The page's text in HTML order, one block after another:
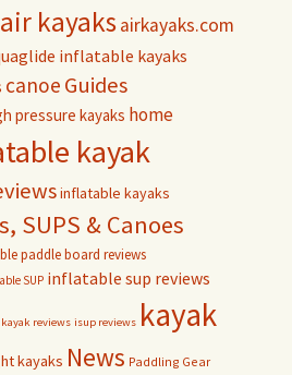
air kayaksairkayaks.com
inflatable kayaks
canoe Guides
pressure kayaks home
kayak
inflatable kayaks
SUPS & Canoes
paddle board reviews
SUP inflatable sup reviews
reviews isup reviews kayak
kayaks News Paddling Gear